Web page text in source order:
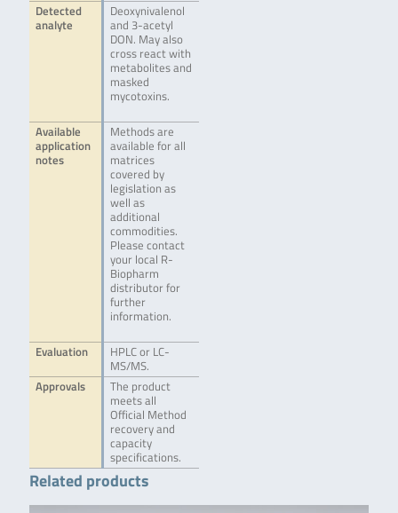
Detected
analyte
Deoxynivalenol
and 3-acetyl
DON. May also
cross react with
metabolites and
masked
mycotoxins.
Available
application
notes
Methods are
available for all
matrices
covered by
legislation as
well as
additional
commodities.
Please contact
your local R-
Biopharm
distributor for
further
information.
Evaluation
HPLC or LC-
MS/MS.
Approvals
The product
meets all
Official Method
recovery and
capacity
specifications.
Related products